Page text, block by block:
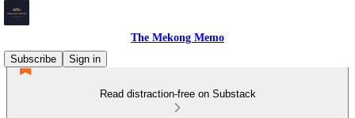
The Mekong Memo
Subscribe
Sign in
Read distraction-free on Substack